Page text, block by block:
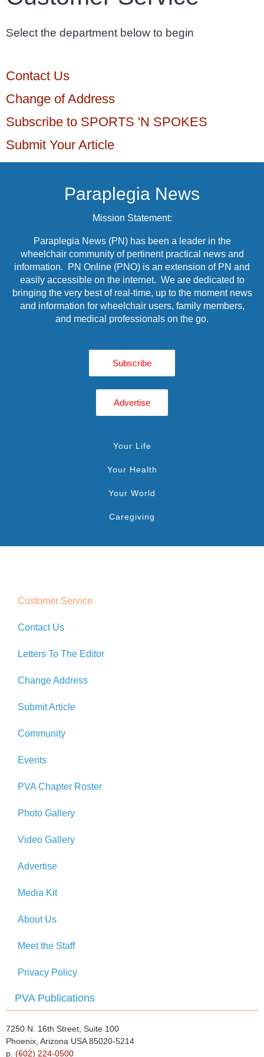
Select the department below to begin
Contact Us
Change of Address
Subscribe to SPORTS 'N SPOKES
Submit Your Article
Paraplegia News
Mission Statement:
Paraplegia News (PN) has been a leader in the
wheelchair community of pertinent practical news and
information. PN Online (PNO) is an extension of PN and
easily accessible on the internet. We are dedicated to
bringing the very best of real-time, up to the moment news
and information for wheelchair users, family members,
and medical professionals on the go.
Subscribe
Advertise
Your Life
Your Health
Your World
Caregiving
Customer Service
Contact Us
Letters To The Editor
Change Address
Submit Article
Community
Events
PVA Chapter Roster
Photo Gallery
Video Gallery
Advertise
Media Kit
About Us
Meet the Staff
Privacy Policy
PVA Publications
7250 N. 16th Street, Suite 100
Phoenix, Arizona USA 85020-5214
p. (602) 224-0500